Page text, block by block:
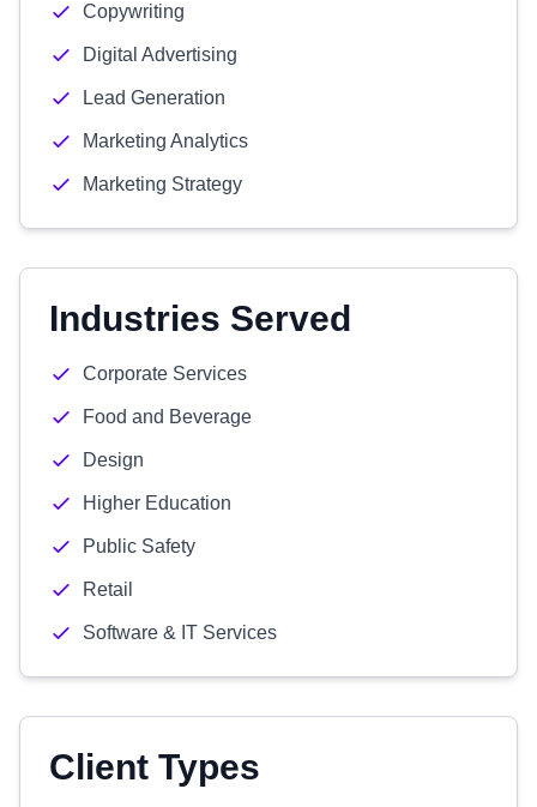
Copywriting
Digital Advertising
Lead Generation
Marketing Analytics
Marketing Strategy
Industries Served
Corporate Services
Food and Beverage
Design
Higher Education
Public Safety
Retail
Software & IT Services
Client Types